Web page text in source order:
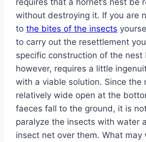
requires that a hornet’s nest be
without destroying it. If you are
to the bites of the insects
to carry out the resettlement
specific construction of the nest
however, requires a little
with a viable solution. Since the
relatively wide open at the
faeces fall to the ground, it is
paralyze the insects with water
insect net over them. What may